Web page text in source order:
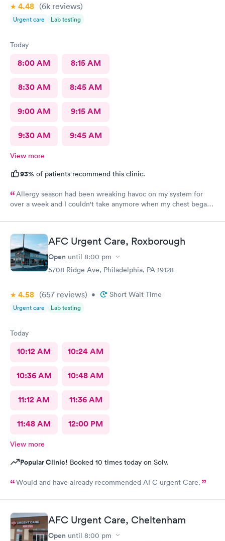
4.48 (6k reviews)
Urgent care Lab testing
Today
8:00 AM 8:15 AM
8:30 AM 8:45 AM
9:00 AM 9:15 AM
9:30 AM 9:45 AM
View more
93% of patients recommend this clinic.
Allergy season had been wreaking havoc on my system for
over a week and I couldn't take anymore when my chest began
Bradley was so patient and attentive. I had a breathing
treatment in the office and meds were called in immediately.
Would definitely recommend.
AFC Urgent Care, Roxborough
Open until 8:00 pm
5708 Ridge Ave, Philadelphia, PA 19128
4.58 (657 reviews) • Short Wait Time
Urgent care Lab testing
Today
10:12 AM 10:24 AM
10:36 AM 10:48 AM
11:12 AM 11:36 AM
11:48 AM 12:00 PM
View more
Popular Clinic! Booked 10 times today on Solv.
Would and have already recommended AFC urgent Care.
AFC Urgent Care, Cheltenham
Open until 8:00 pm